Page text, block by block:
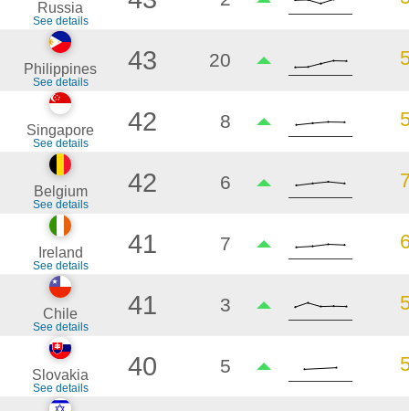
Russia
See details
Philippines
See details
43 20
Singapore
See details
42 8
Belgium
See details
42 6
Ireland
See details
41 7
Chile
See details
41 3
Slovakia
See details
40 5